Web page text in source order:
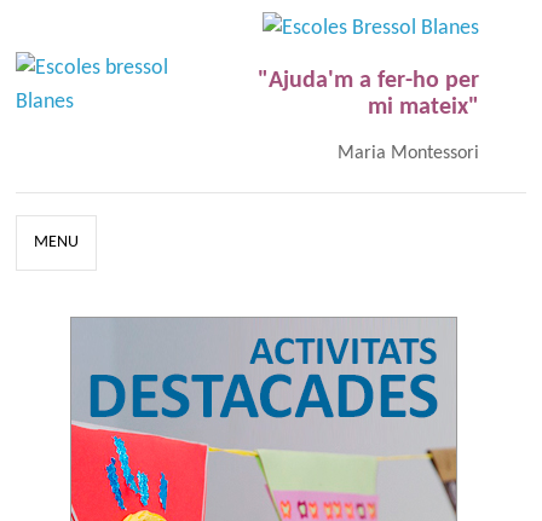
"Ajuda'm a fer-ho per
mi mateix"
Maria Montessori
MENU